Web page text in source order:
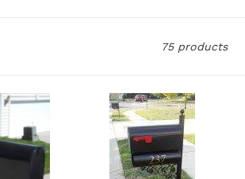
75 products
Wendover